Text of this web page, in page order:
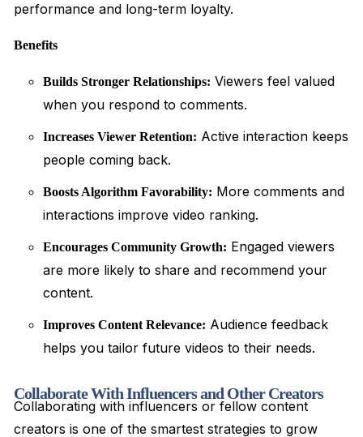
performance and long-term loyalty.
Benefits
Builds Stronger Relationships: Viewers feel valued
when you respond to comments.
Increases Viewer Retention: Active interaction keeps
people coming back.
Boosts Algorithm Favorability: More comments and
interactions improve video ranking.
Encourages Community Growth: Engaged viewers
are more likely to share and recommend your
content.
Improves Content Relevance: Audience feedback
helps you tailor future videos to their needs.
Collaborate With Influencers and Other Creators
Collaborating with influencers or fellow content
creators is one of the smartest strategies to grow